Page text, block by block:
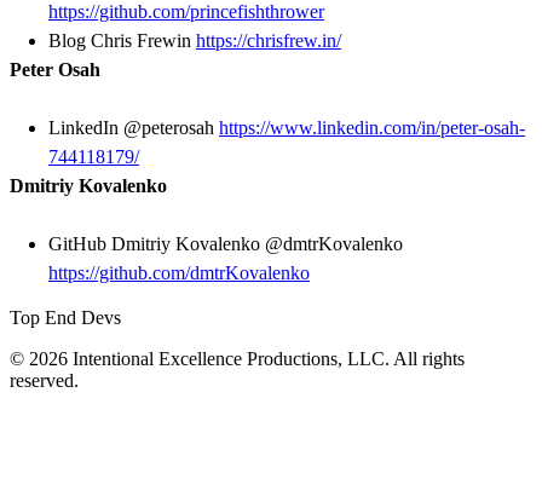
https://github.com/princefishthrower
Blog Chris Frewin https://chrisfrew.in/
Peter Osah
LinkedIn @peterosah https://www.linkedin.com/in/peter-osah-
744118179/
Dmitriy Kovalenko
GitHub Dmitriy Kovalenko @dmtrKovalenko
https://github.com/dmtrKovalenko
Top End Devs
© 2026 Intentional Excellence Productions, LLC. All rights
reserved.